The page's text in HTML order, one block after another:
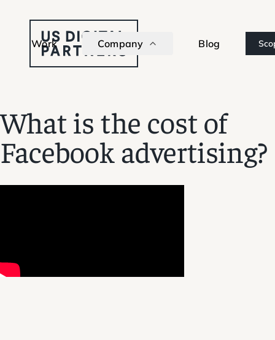
Work Company Blog
What is the cost of
Facebook advertising?